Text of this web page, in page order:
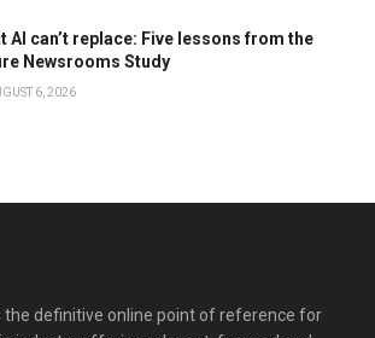
AI can’t replace: Five lessons from the
Newsrooms Study
6, 2026
the definitive online point of reference for